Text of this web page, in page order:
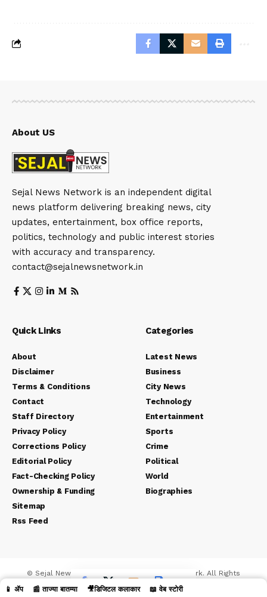
About US
Sejal News Network is an independent digital
news platform delivering breaking news, city
updates, entertainment, box office reports,
politics, technology and public interest stories
with accuracy and transparency.
contact@sejalnewsnetwork.in
Quick Links
About
Disclaimer
Terms & Conditions
Contact
Staff Directory
Privacy Policy
Corrections Policy
Editorial Policy
Fact-Checking Policy
Ownership & Funding
Sitemap
Rss Feed
Categories
Latest News
Business
City News
Technology
Entertainment
Sports
Crime
Political
World
Biographies
© Sejal News Network. Sejal Media And Network. All Rights
Reserved.
📱 ॲप 📰 ताज्या बातम्या 🎥डिजिटल कलाकार 📖 वेब स्टोरी